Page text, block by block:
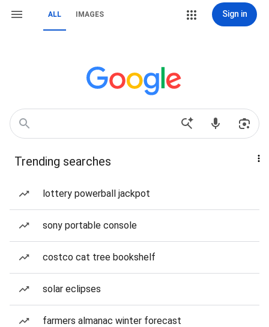
ALL IMAGES Sign in
Trending searches
lottery powerball jackpot
sony portable console
costco cat tree bookshelf
solar eclipses
farmers almanac winter forecast